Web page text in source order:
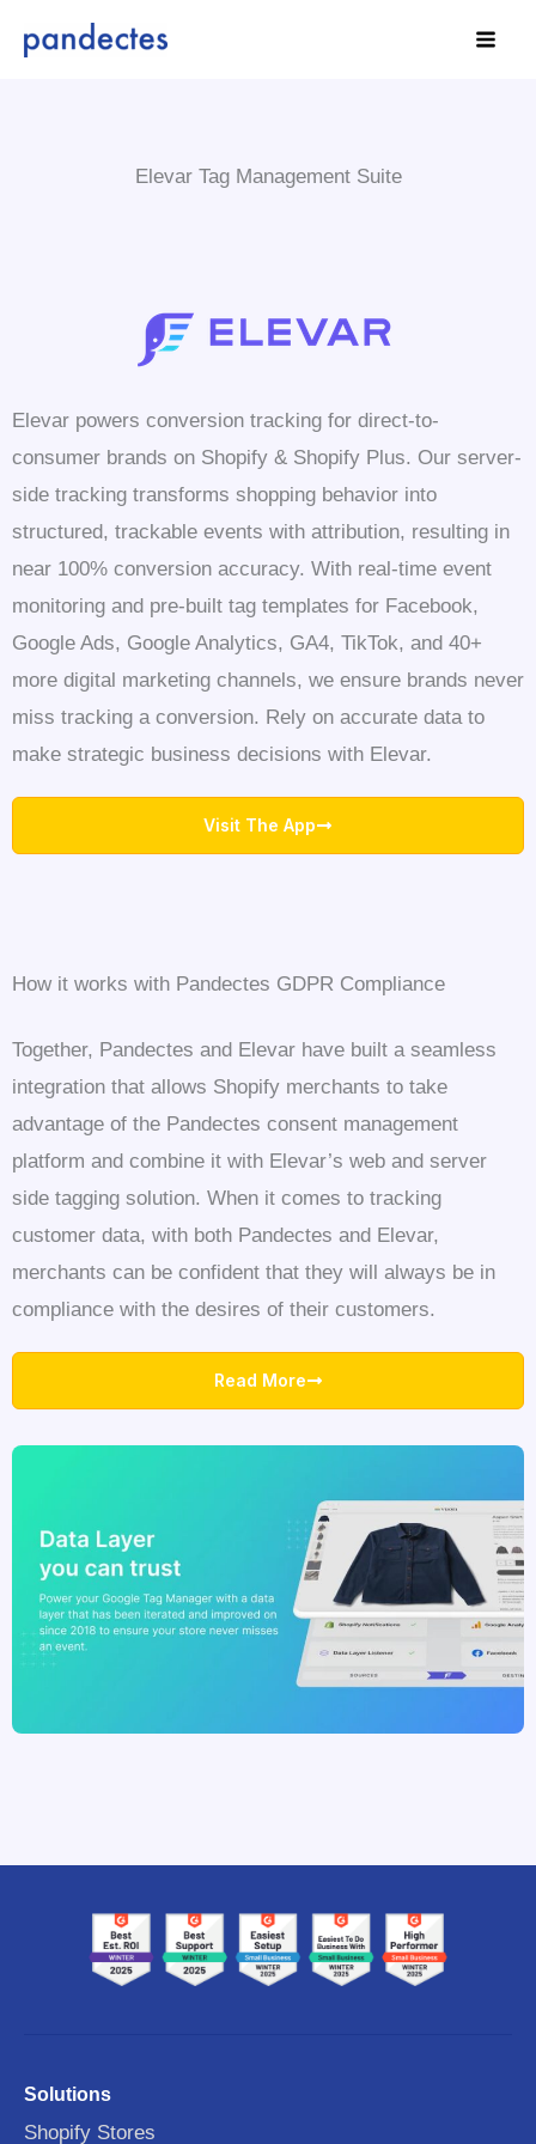
Elevar Tag Management Suite
Elevar powers conversion tracking for direct-to-
consumer brands on Shopify & Shopify Plus. Our server-
side tracking transforms shopping behavior into
structured, trackable events with attribution, resulting in
near 100% conversion accuracy. With real-time event
monitoring and pre-built tag templates for Facebook,
Google Ads, Google Analytics, GA4, TikTok, and 40+
more digital marketing channels, we ensure brands never
miss tracking a conversion. Rely on accurate data to
make strategic business decisions with Elevar.
Visit The App
How it works with Pandectes GDPR Compliance
Together, Pandectes and Elevar have built a seamless
integration that allows Shopify merchants to take
advantage of the Pandectes consent management
platform and combine it with Elevar’s web and server
side tagging solution. When it comes to tracking
customer data, with both Pandectes and Elevar,
merchants can be confident that they will always be in
compliance with the desires of their customers.
Read More
Solutions
Shopify Stores